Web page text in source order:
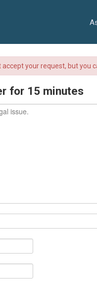
accept your request, but
for 15 minutes